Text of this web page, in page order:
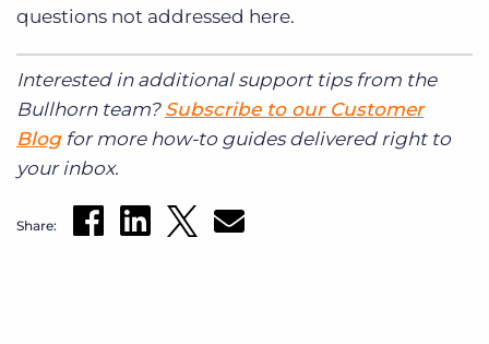
questions not addressed here.
Interested in additional support tips from the
Bullhorn team? Subscribe to our Customer
Blogfor more how-to guides delivered right to
your inbox.
Share: